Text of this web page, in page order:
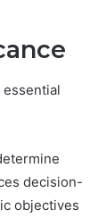
decision-
objectives
Why
Timeless
Every Home